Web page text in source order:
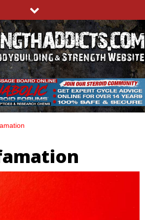
& STRENGTH WEBSITE